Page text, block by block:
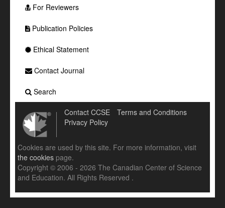
For Reviewers
Publication Policies
Ethical Statement
Contact Journal
Search
Contact CCSE
Terms and Conditions
Privacy Policy
Cookies are used by this site. For more information, visit
the cookies page.
Copyright © 2006 - 2026 The Canadian Center of Science
and Education. All Rights Reserved .